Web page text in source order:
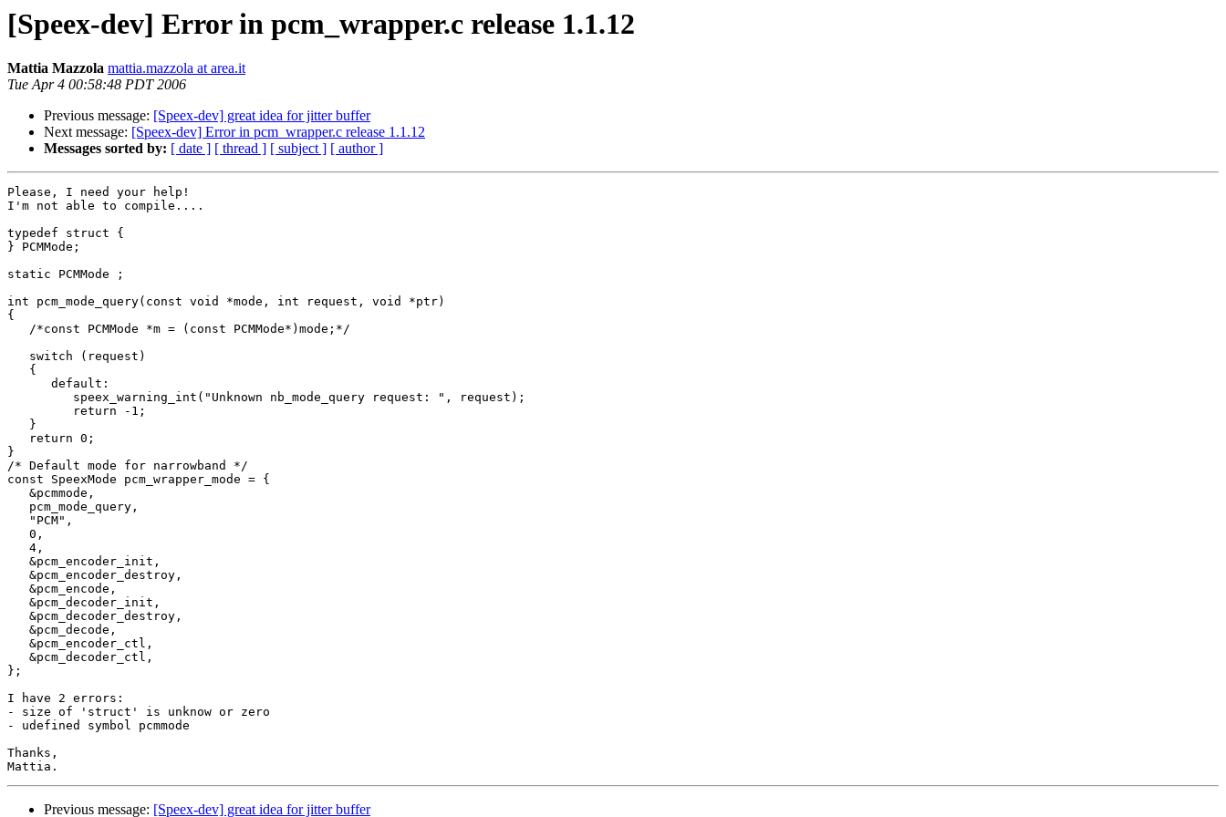
[Speex-dev] Error in pcm_wrapper.c release 1.1.12
Mattia Mazzola mattia.mazzola at area.it
Tue Apr 4 00:58:48 PDT 2006
Previous message: [Speex-dev] great idea for jitter buffer
Next message: [Speex-dev] Error in pcm_wrapper.c release 1.1.12
Messages sorted by: [ date ] [ thread ] [ subject ] [ author ]
Please, I need your help!
I'm not able to compile....
typedef struct {
} PCMMode;
static PCMMode ;
int pcm_mode_query(const void *mode, int request, void *ptr)
{
   /*const PCMMode *m = (const PCMMode*)mode;*/
   switch (request)
   {
      default:
         speex_warning_int("Unknown nb_mode_query request: ", request);
         return -1;
   }
   return 0;
}
/* Default mode for narrowband */
const SpeexMode pcm_wrapper_mode = {
   &pcmmode,
   pcm_mode_query,
   "PCM",
   0,
   4,
   &pcm_encoder_init,
   &pcm_encoder_destroy,
   &pcm_encode,
   &pcm_decoder_init,
   &pcm_decoder_destroy,
   &pcm_decode,
   &pcm_encoder_ctl,
   &pcm_decoder_ctl,
};
I have 2 errors:
- size of 'struct' is unknow or zero
- udefined symbol pcmmode
Thanks,
Previous message: [Speex-dev] great idea for jitter buffer